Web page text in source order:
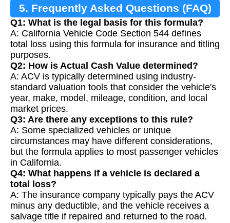
5. Frequently Asked Questions (FAQ)
Q1: What is the legal basis for this formula?
A: California Vehicle Code Section 544 defines
total loss using this formula for insurance and titling
purposes.
Q2: How is Actual Cash Value determined?
A: ACV is typically determined using industry-
standard valuation tools that consider the vehicle's
year, make, model, mileage, condition, and local
market prices.
Q3: Are there any exceptions to this rule?
A: Some specialized vehicles or unique
circumstances may have different considerations,
but the formula applies to most passenger vehicles
in California.
Q4: What happens if a vehicle is declared a
total loss?
A: The insurance company typically pays the ACV
minus any deductible, and the vehicle receives a
salvage title if repaired and returned to the road.